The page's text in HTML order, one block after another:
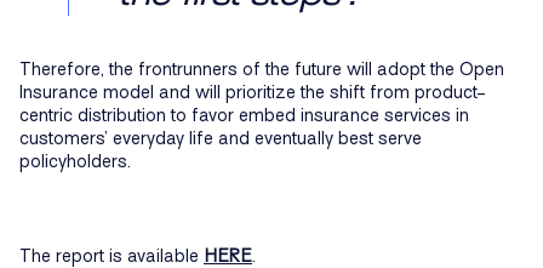
Therefore, the frontrunners of the future will adopt the Open
Insurance model and will prioritize the shift from product-
centric distribution to favor embed insurance services in
customers’ everyday life and eventually best serve
policyholders.
The report is available HERE.